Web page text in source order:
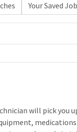
Your Saved
will pick